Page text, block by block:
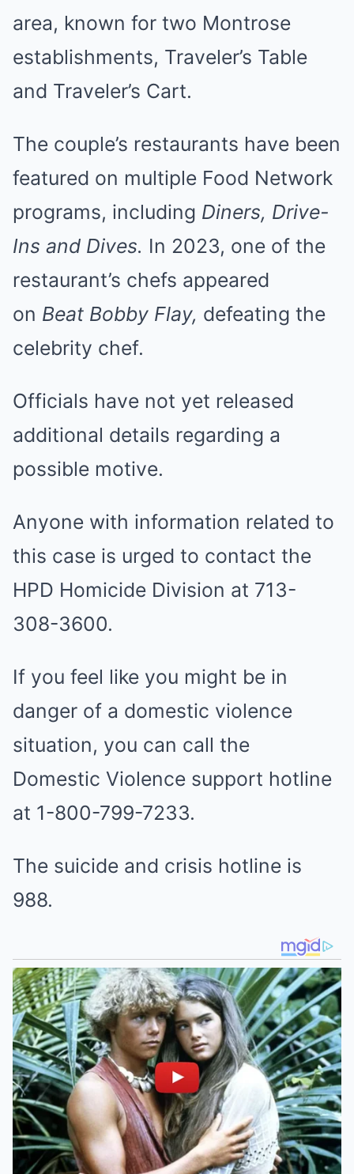
area, known for two Montrose
establishments, Traveler’s Table
and Traveler’s Cart.
The couple’s restaurants have been
featured on multiple Food Network
programs, including Diners, Drive-
Ins and Dives. In 2023, one of the
restaurant’s chefs appeared
on Beat Bobby Flay, defeating the
celebrity chef.
Officials have not yet released
additional details regarding a
possible motive.
Anyone with information related to
this case is urged to contact the
HPD Homicide Division at 713-
308-3600.
If you feel like you might be in
danger of a domestic violence
situation, you can call the
Domestic Violence support hotline
at 1-800-799-7233.
The suicide and crisis hotline is
988.